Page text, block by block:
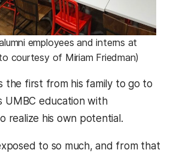
employees and interns at
courtesy of Miriam Friedman)
the first from his family to go to
UMBC education with
realize his own potential.
to so much, and from that